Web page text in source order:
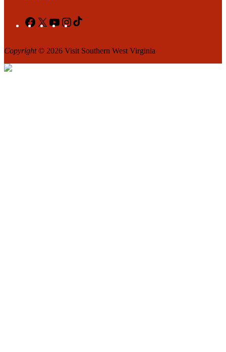
Facebook
X YouTubeInstagram
Copyright© 2026 Visit Southern West Virginia